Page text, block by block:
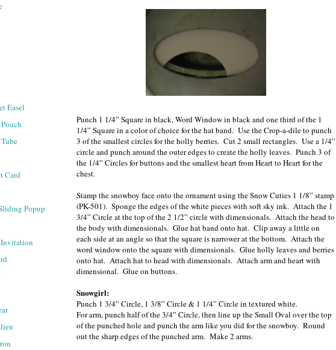
Punch 1 1/4” Square in black, Word Window in black and one third of the 1
1/4” Square in a color of choice for the hat band. Use the Crop-a-dile to punch
3 of the smallest circles for the holly berries. Cut 2 small rectangles. Use a 1/4”
circle and punch around the outer edges to create the holly leaves. Punch 3 of
the 1/4” Circles for buttons and the smallest heart from Heart to Heart for the
chest.
Stamp the snowboy face onto the ornament using the Snow Cuties 1 1/8” stamp
(PK-501). Sponge the edges of the white pieces with soft sky ink. Attach the 1
3/4” Circle at the top of the 2 1/2” circle with dimensionals. Attach the head to
the body with dimensionals. Glue hat band onto hat. Clip away a little on
each side at an angle so that the square is narrower at the bottom. Attach the
word window onto the square with dimensionals. Glue holly leaves and berries
onto hat. Attach hat to head with dimensionals. Attach arm and heart with
dimensional. Glue on buttons.
Snowgirl:
Punch 1 3/4” Circle, 1 3/8” Circle & 1 1/4” Circle in textured white.
For arm, punch half of the 3/4” Circle, then line up the Small Oval over the top
of the punched hole and punch the arm like you did for the snowboy. Round
out the sharp edges of the punched arm. Make 2 arms.
Easel
Card
Popup